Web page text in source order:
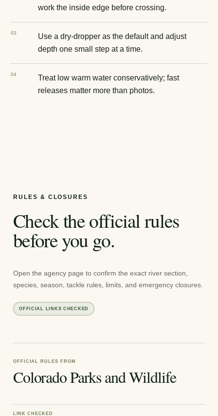
work the inside edge before crossing.
03
Use a dry-dropper as the default and adjust
depth one small step at a time.
04
Treat low warm water conservatively; fast
releases matter more than photos.
RULES & CLOSURES
Check the official rules
before you go.
Open the agency page to confirm the exact river section,
species, season, tackle rules, limits, and emergency closures.
OFFICIAL LINKS CHECKED
OFFICIAL RULES FROM
Colorado Parks and Wildlife
LINK CHECKED